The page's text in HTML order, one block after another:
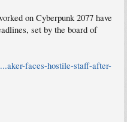
on Cyberpunk 2077 have
set by the board of
faces-hostile-staff-after-